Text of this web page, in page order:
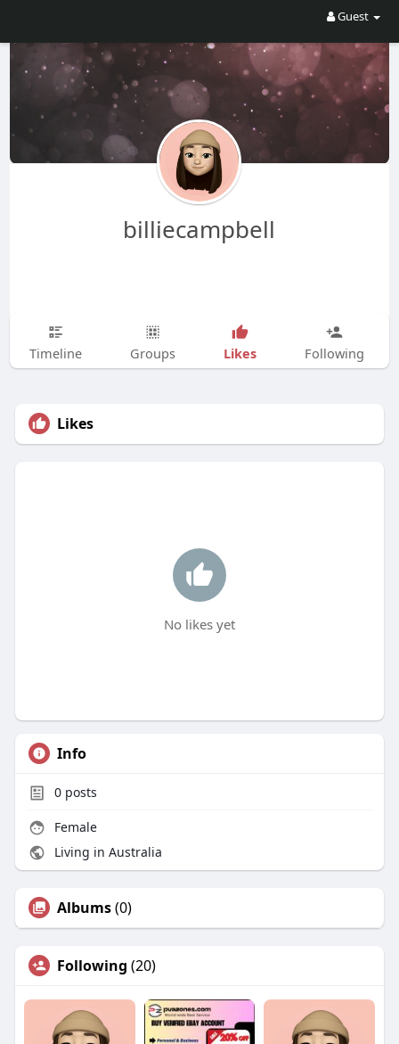
Guest
billiecampbell
Timeline Groups Likes Following
Likes
No likes yet
Info
0posts
Female
Living in Australia
Albums(0)
Following (20)